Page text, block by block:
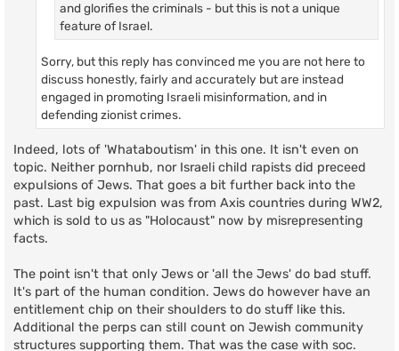
and glorifies the criminals - but this is not a unique
feature of Israel.
Sorry, but this reply has convinced me you are not here to
discuss honestly, fairly and accurately but are instead
engaged in promoting Israeli misinformation, and in
defending zionist crimes.
Indeed, lots of 'Whataboutism' in this one. It isn't even on
topic. Neither pornhub, nor Israeli child rapists did preceed
expulsions of Jews. That goes a bit further back into the
past. Last big expulsion was from Axis countries during WW2,
which is sold to us as "Holocaust" now by misrepresenting
facts.
The point isn't that only Jews or 'all the Jews' do bad stuff.
It's part of the human condition. Jews do however have an
entitlement chip on their shoulders to do stuff like this.
Additional the perps can still count on Jewish community
structures supporting them. That was the case with soc.